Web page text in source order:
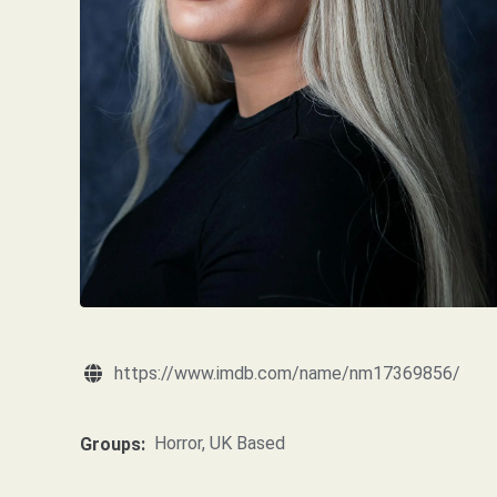
https://www.imdb.com/name/nm17369856/
Groups: Horror, UK Based